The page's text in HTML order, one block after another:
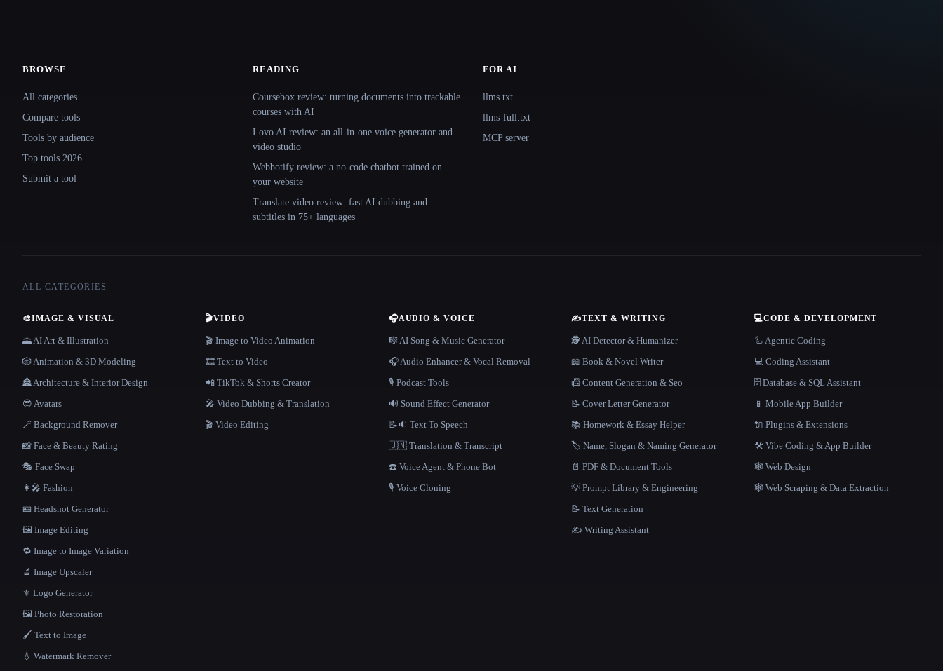
Site navigation
BROWSE
All categories
Compare tools
Tools by audience
Top tools 2026
Submit a tool
READING
Coursebox review: turning documents into trackable
courses with AI
Lovo AI review: an all-in-one voice generator and
video studio
Webbotify review: a no-code chatbot trained on
your website
Translate.video review: fast AI dubbing and
subtitles in 75+ languages
FOR AI
llms.txt
llms-full.txt
MCP server
ALL CATEGORIES
🎨IMAGE & VISUAL
🌄 AI Art & Illustration
🎲 Animation & 3D Modeling
🏯 Architecture & Interior Design
😎 Avatars
🪄 Background Remover
📸 Face & Beauty Rating
🎭 Face Swap
👩‍🎤 Fashion
🪪 Headshot Generator
🖼️ Image Editing
🔁 Image to Image Variation
🔬 Image Upscaler
⚜️ Logo Generator
🖼️ Photo Restoration
🖌️ Text to Image
💧 Watermark Remover
🎬VIDEO
🎬 Image to Video Animation
🎞️ Text to Video
📲 TikTok & Shorts Creator
🎤 Video Dubbing & Translation
🎬 Video Editing
🎧AUDIO & VOICE
🎼 AI Song & Music Generator
🎧 Audio Enhancer & Vocal Removal
🎙️ Podcast Tools
🔊 Sound Effect Generator
📝🔉 Text To Speech
🇺🇳 Translation & Transcript
☎️ Voice Agent & Phone Bot
🎙️ Voice Cloning
✍️TEXT & WRITING
🕵️ AI Detector & Humanizer
📖 Book & Novel Writer
📠 Content Generation & Seo
📝 Cover Letter Generator
📚 Homework & Essay Helper
🏷️ Name, Slogan & Naming Generator
📄 PDF & Document Tools
💡 Prompt Library & Engineering
📝 Text Generation
✍️ Writing Assistant
💻CODE & DEVELOPMENT
🦾 Agentic Coding
💻 Coding Assistant
🗄️ Database & SQL Assistant
📱 Mobile App Builder
🔌 Plugins & Extensions
🛠️ Vibe Coding & App Builder
🕸 Web Design
🕸️ Web Scraping & Data Extraction